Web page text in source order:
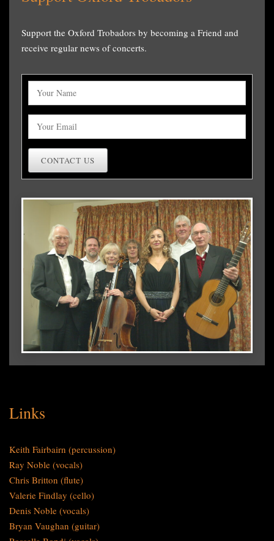
Support the Oxford Trobadors by becoming a Friend and
receive regular news of concerts.
CONTACT US
Links
Keith Fairbairn (percussion)
Ray Noble (vocals)
Chris Britton (flute)
Valerie Findlay (cello)
Denis Noble (vocals)
Bryan Vaughan (guitar)